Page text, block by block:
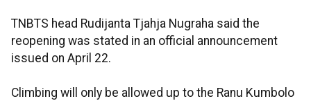
TNBTS head Rudijanta Tjahja Nugraha said the
reopening was stated in an official announcement
issued on April 22.
Climbing will only be allowed up to the Ranu Kumbolo